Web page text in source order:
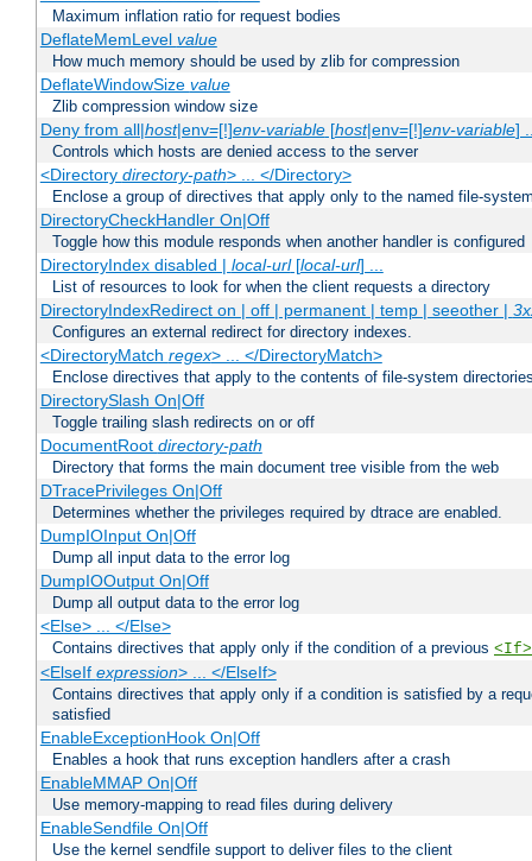
Maximum inflation ratio for request bodies
DeflateMemLevel value
How much memory should be used by zlib for compression
DeflateWindowSize value
Zlib compression window size
Deny from all|host|env=[!]env-variable[host|env=[!]env-variable]
Controls which hosts are denied access to the server
<Directory directory-path> ... </Directory>
Enclose a group of directives that apply only to the named file-
DirectoryCheckHandler On|Off
Toggle how this module responds when another handler is configured
DirectoryIndex disabled | local-url[local-url] ...
List of resources to look for when the client requests a directory
DirectoryIndexRedirect on | off | permanent | temp | seeother |
Configures an external redirect for directory indexes.
<DirectoryMatch regex> ... </DirectoryMatch>
Enclose directives that apply to the contents of file-system
DirectorySlash On|Off
Toggle trailing slash redirects on or off
DocumentRoot directory-path
Directory that forms the main document tree visible from the web
DTracePrivileges On|Off
Determines whether the privileges required by dtrace are enabled.
DumpIOInput On|Off
Dump all input data to the error log
DumpIOOutput On|Off
Dump all output data to the error log
<Else> ... </Else>
Contains directives that apply only if the condition of a previous <If>
<ElseIf expression> ... </ElseIf>
Contains directives that apply only if a condition is satisfied by a
satisfied
EnableExceptionHook On|Off
Enables a hook that runs exception handlers after a crash
EnableMMAP On|Off
Use memory-mapping to read files during delivery
EnableSendfile On|Off
Use the kernel sendfile support to deliver files to the client